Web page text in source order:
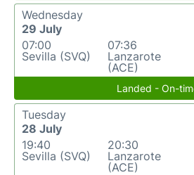
Wednesday
29 July
07:00
Sevilla (SVQ)
07:36
Lanzarote
(ACE)
Landed - On-
Tuesday
28 July
19:40
Sevilla (SVQ)
20:30
Lanzarote
(ACE)